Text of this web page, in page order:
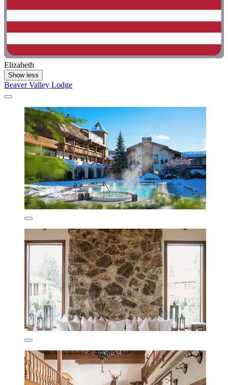
Elizabeth
Show less
Beaver Valley Lodge